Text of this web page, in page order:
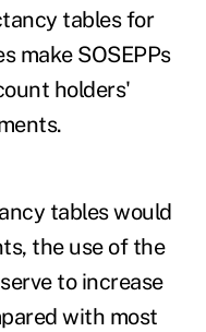
tables for
make SOSEPPs
holders'
tables would
the use of the
to increase
with most